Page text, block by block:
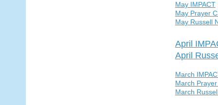
May IMPACT
May Prayer
May Russell
April
April
March
March
March